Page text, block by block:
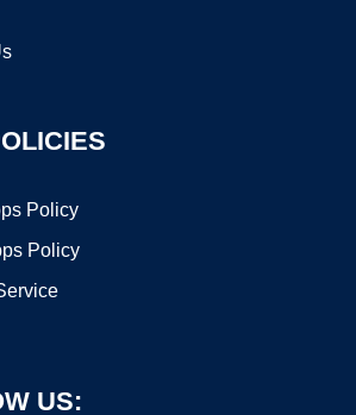
Policy
Policy
US: